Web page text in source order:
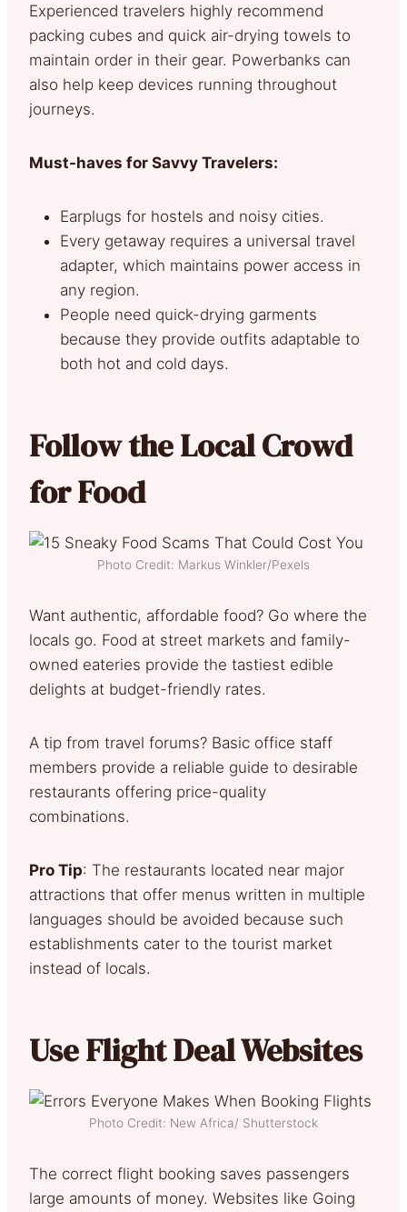
Experienced travelers highly recommend
packing cubes and quick air-drying towels to
maintain order in their gear. Powerbanks can
also help keep devices running throughout
journeys.
Must-haves for Savvy Travelers:
Earplugs for hostels and noisy cities.
Every getaway requires a universal travel
adapter, which maintains power access in
any region.
People need quick-drying garments
because they provide outfits adaptable to
both hot and cold days.
Follow the Local Crowd
for Food
Photo Credit: Markus Winkler/Pexels
Want authentic, affordable food? Go where the
locals go. Food at street markets and family-
owned eateries provide the tastiest edible
delights at budget-friendly rates.
A tip from travel forums? Basic office staff
members provide a reliable guide to desirable
restaurants offering price-quality
combinations.
Pro Tip: The restaurants located near major
attractions that offer menus written in multiple
languages should be avoided because such
establishments cater to the tourist market
instead of locals.
Use Flight Deal Websites
Photo Credit: New Africa/ Shutterstock
The correct flight booking saves passengers
large amounts of money. Websites like Going